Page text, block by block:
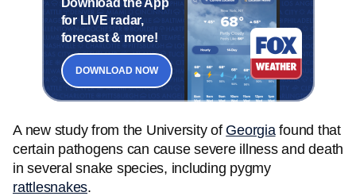
for LIVE radar,
forecast & more!
DOWNLOAD NOW
A new study from the University of Georgiafound that
certain pathogens can cause severe illness and death
in several snake species, including pygmy
rattlesnakes.